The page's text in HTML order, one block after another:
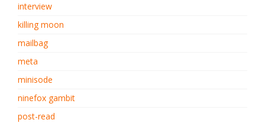
interview
killing moon
mailbag
meta
minisode
ninefox gambit
post-read